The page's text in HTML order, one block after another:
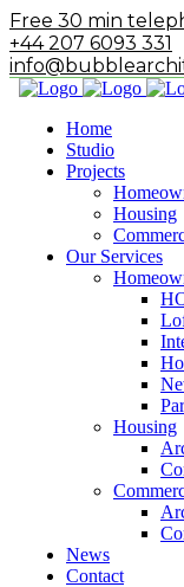
Free 30 min
+44 207 6093 331
Home
Studio
Projects
Housing
Our Services
Housing
News
Contact